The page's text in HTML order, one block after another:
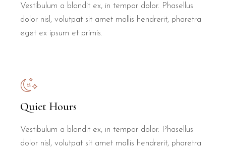
Vestibulum a blandit ex, in tempor dolor. Phasellus
dolor nisl, volutpat sit amet mollis hendrerit, pharetra
eget ex ipsum et primis.
Quiet Hours
Vestibulum a blandit ex, in tempor dolor. Phasellus
dolor nisl, volutpat sit amet mollis hendrerit, pharetra